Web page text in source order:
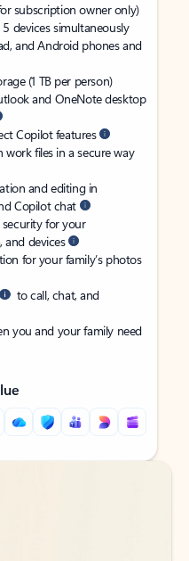
subscription owner only)
devices simultaneously
and Android phones and
(1 TB per person)
and OneNote desktop
Copilot features
files in a secure way
and editing in
Copilot chat
for your
and devices
for your family’s photos
to call, chat, and
you and your family need